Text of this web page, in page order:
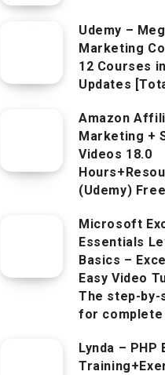
Udemy –
Marketing
12 Courses
Updates
Amazon
Marketing +
Videos 18.0
(Udemy)
Microsoft
Essentials
Basics –
Easy Video
The step-by-
for complete
Lynda – PHP